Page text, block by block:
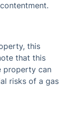
this
that this
property can
risks of a gas